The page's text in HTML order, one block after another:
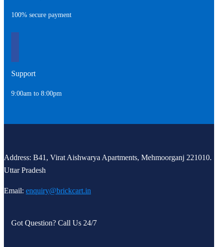
100% secure payment
Support
9:00am to 8:00pm
Address: B41, Virat Aishwarya Apartments, Mehmoorganj 221010.
Uttar Pradesh
Email: enquiry@brickcart.in
Got Question? Call Us 24/7